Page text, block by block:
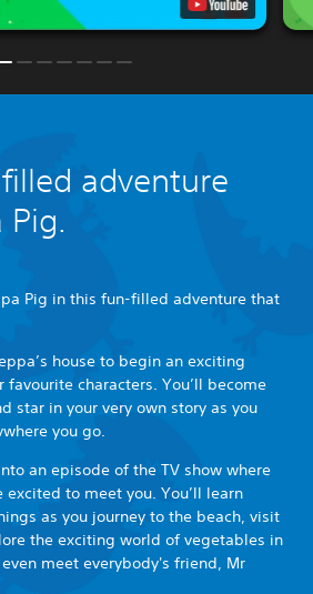
adventure
Pig in this fun-filled adventure that
house to begin an exciting
characters. You’ll become
star in your very own story as you
you go.
an episode of the TV show where
excited to meet you. You’ll learn
as you journey to the beach, visit
the exciting world of vegetables in
meet everybody's friend, Mr